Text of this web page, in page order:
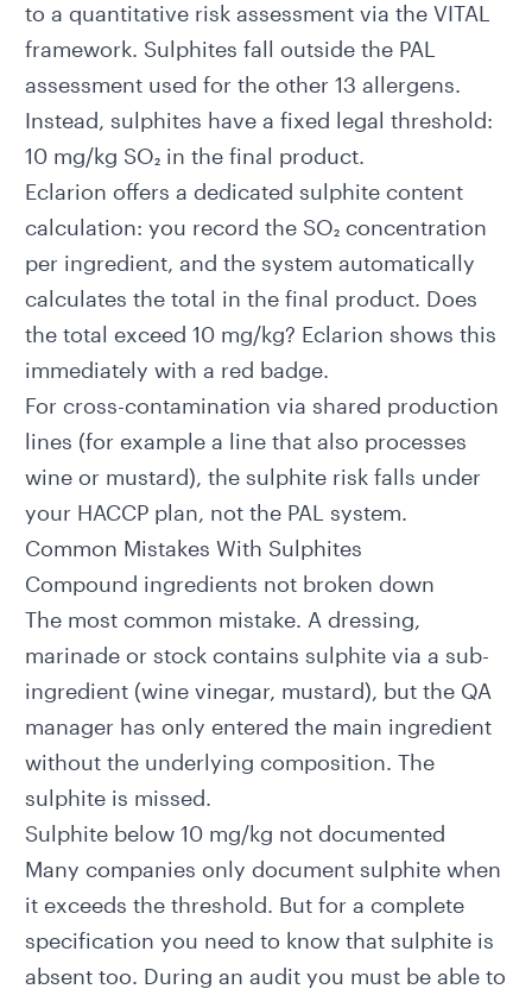
to a quantitative risk assessment via the VITAL
framework. Sulphites fall outside the PAL
assessmentused for the other 13 allergens.
Instead, sulphites have a fixed legal threshold:
10 mg/kg SO₂ in the final product.
Eclarion offers a dedicated sulphite content
calculation: you record the SO₂ concentration
per ingredient, and the system automatically
calculates the total in the final product. Does
the total exceed 10 mg/kg? Eclarion shows this
immediately with a red badge.
For cross-contamination via shared production
lines (for example a line that also processes
wine or mustard), the sulphite risk falls under
your HACCP plan, not the PAL system.
Common Mistakes With Sulphites
Compound ingredients not broken down
The most common mistake. A dressing,
marinade or stock contains sulphite via a sub-
ingredient (wine vinegar, mustard), but the QA
manager has only entered the main ingredient
without the underlying composition. The
sulphite is missed.
Sulphite below 10 mg/kg not documented
Many companies only document sulphite when
it exceeds the threshold. But for a complete
specification you need to know that sulphite is
absent too. During an audit you must be able to